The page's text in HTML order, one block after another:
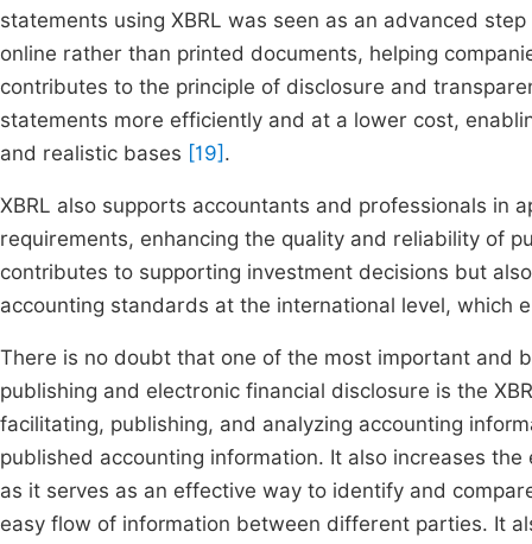
statements using XBRL was seen as an advanced
online rather than printed documents, helping
contributes to the principle of disclosure and
statements more efficiently and at a lower cost,
and realistic bases [19] .
XBRL also supports accountants and professionals in
requirements, enhancing the quality and reliability of
contributes to supporting investment decisions but
accounting standards at the international level, which
There is no doubt that one of the most important and
publishing and electronic financial disclosure is the
facilitating, publishing, and analyzing accounting
published accounting information. It also increases
as it serves as an effective way to identify and
easy flow of information between different parties. It